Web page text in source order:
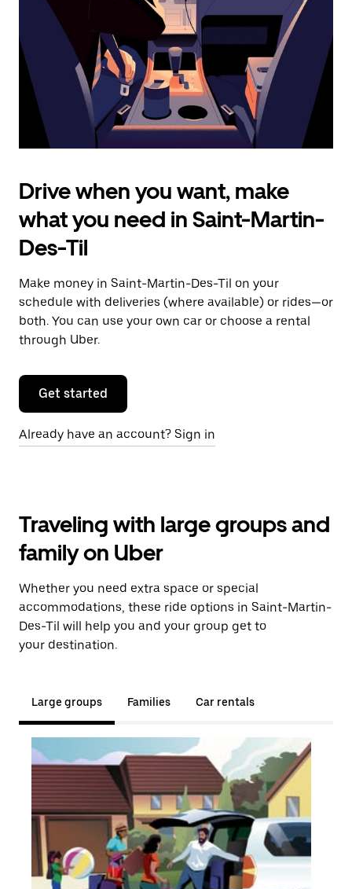
the
calendar.
Drive when you want, make
what you need in Saint-Martin-
Des-Til
Make money in Saint-Martin-Des-Til on your
schedule with deliveries (where available) or rides—or
both. You can use your own car or choose a rental
through Uber.
Get started
Already have an account? Sign in
Traveling with large groups and
family on Uber
Whether you need extra space or special
accommodations, these ride options in Saint-Martin-
Des-Til will help you and your group get to
your destination.
Large groups Families Car rentals